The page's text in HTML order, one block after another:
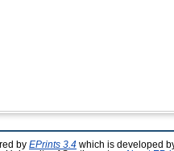
by EPrints 3.4 which is developed